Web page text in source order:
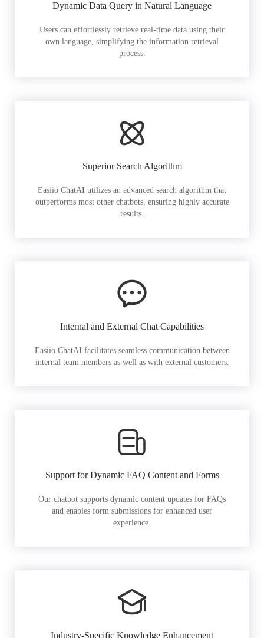
Dynamic Data Query in Natural Language
Users can effortlessly retrieve real-time data using their
own language, simplifying the information retrieval
process.
Superior Search Algorithm
Easiio ChatAI utilizes an advanced search algorithm that
outperforms most other chatbots, ensuring highly accurate
results.
Internal and External Chat Capabilities
Easiio ChatAI facilitates seamless communication between
internal team members as well as with external customers.
Support for Dynamic FAQ Content and Forms
Our chatbot supports dynamic content updates for FAQs
and enables form submissions for enhanced user
experience.
Industry-Specific Knowledge Enhancement